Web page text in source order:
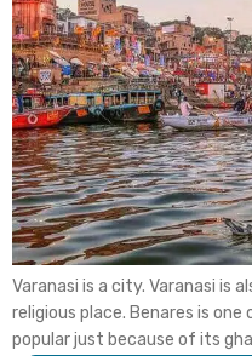
Varanasi is a city. Varanasi is
religious place. Benares is
popular just because of its